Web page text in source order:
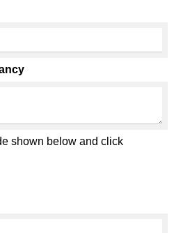
shown below and click